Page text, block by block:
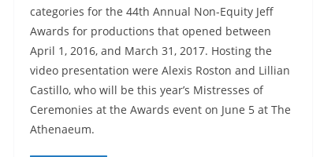
categories for the 44th Annual Non-Equity Jeff
Awards for productions that opened between
April 1, 2016, and March 31, 2017. Hosting the
video presentation were Alexis Roston and Lillian
Castillo, who will be this year’s Mistresses of
Ceremonies at the Awards event on June 5 at The
Athenaeum.